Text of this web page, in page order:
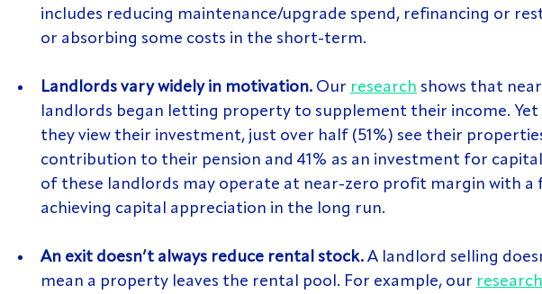
includes reducing maintenance/upgrade spend, refinancing or
or absorbing some costs in the short-term.
Landlords vary widely in motivation. Our research shows that
landlords began letting property to supplement their income. Yet
they view their investment, just over half (51%) see their
contribution to their pension and 41% as an investment for
of these landlords may operate at near-zero profit margin with a
achieving capital appreciation in the long run.
An exit doesn’t always reduce rental stock. A landlord selling
mean a property leaves the rental pool. For example, our research